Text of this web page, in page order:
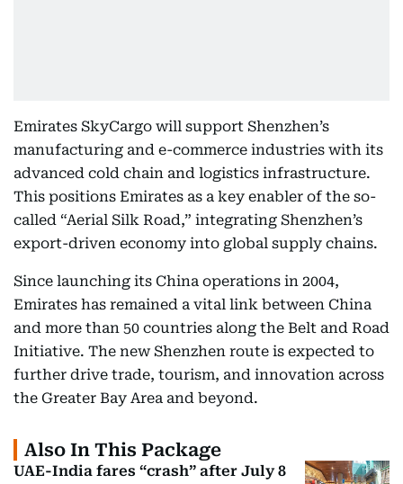
Emirates SkyCargo will support Shenzhen’s
manufacturing and e-commerce industries with its
advanced cold chain and logistics infrastructure.
This positions Emirates as a key enabler of the so-
called “Aerial Silk Road,” integrating Shenzhen’s
export-driven economy into global supply chains.
Since launching its China operations in 2004,
Emirates has remained a vital link between China
and more than 50 countries along the Belt and Road
Initiative. The new Shenzhen route is expected to
further drive trade, tourism, and innovation across
the Greater Bay Area and beyond.
Also In This Package
UAE-India fares “crash” after July 8